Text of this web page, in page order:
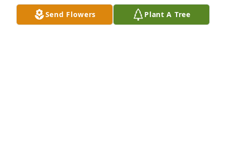
DENNIS CHRISTINE
Apr 12, 2024Send Flowers Plant A Tree